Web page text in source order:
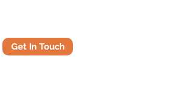
Get In Touch